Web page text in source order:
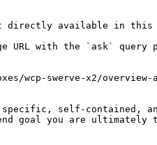
available in this
URL with the `ask`
wcp-swerve-x2/overview-
self-contained,
goal you are